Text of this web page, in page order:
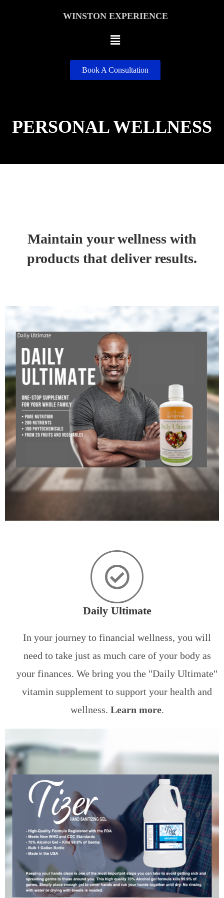
WINSTON EXPERIENCE
Book A Consultation
PERSONAL WELLNESS
Maintain your wellness with
products that deliver results.
Daily Ultimate
In your journey to financial wellness, you will
need to take just as much care of your body as
your finances. We bring you the "Daily Ultimate"
vitamin supplement to support your health and
wellness. Learn more.